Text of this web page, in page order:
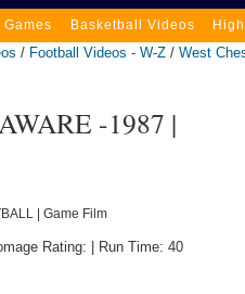
Games Basketball Videos
/ Football Videos - W-Z / West
-1987 |
| Game Film
Rating: | Run Time: 40